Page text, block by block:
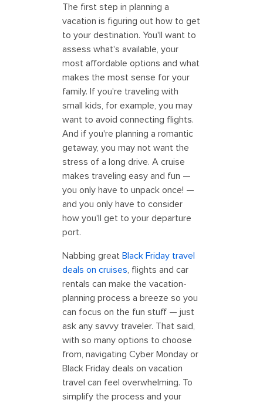
The first step in planning a
vacation is figuring out how to get
to your destination. You'll want to
assess what's available, your
most affordable options and what
makes the most sense for your
family. If you're traveling with
small kids, for example, you may
want to avoid connecting flights.
And if you're planning a romantic
getaway, you may not want the
stress of a long drive. A cruise
makes traveling easy and fun —
you only have to unpack once! —
and you only have to consider
how you'll get to your departure
port.
Nabbing great Black Friday travel
deals on cruises, flights and car
rentals can make the vacation-
planning process a breeze so you
can focus on the fun stuff — just
ask any savvy traveler. That said,
with so many options to choose
from, navigating Cyber Monday or
Black Friday deals on vacation
travel can feel overwhelming. To
simplify the process and your